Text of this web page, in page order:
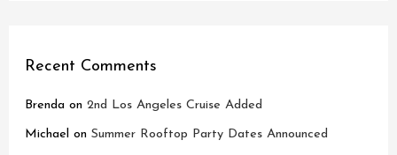
Recent Comments
Brenda on2nd Los Angeles Cruise Added
Michael onSummer Rooftop Party Dates Announced